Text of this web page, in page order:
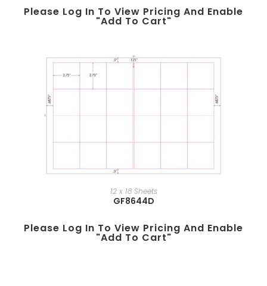
Please Log In To View Pricing And Enable
"add To Cart"
12 x 18 Sheets
GF8644D
Please Log In To View Pricing And Enable
"add To Cart"